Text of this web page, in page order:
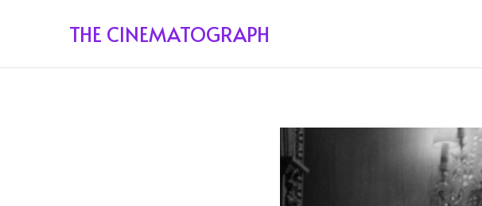
THE CINEMATOGRAPH